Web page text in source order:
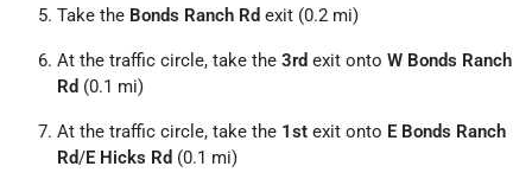
Take the Bonds Ranch Rd exit (0.2 mi)
At the traffic circle, take the 3rd exit onto W Bonds Ranch
Rd (0.1 mi)
At the traffic circle, take the 1st exit onto E Bonds Ranch
Rd/E Hicks Rd (0.1 mi)